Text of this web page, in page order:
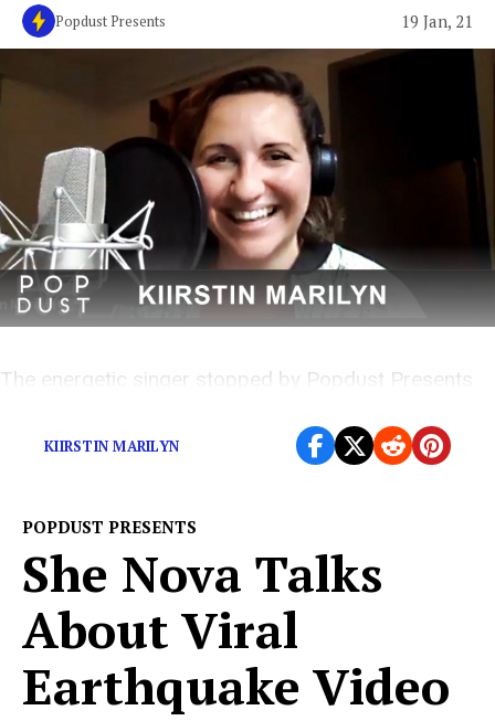
Popdust Presents 19 Jan, 21
The energetic singer stopped by Popdust Presents
KIIRSTIN MARILYN
POPDUST PRESENTS
She Nova Talks
About Viral
Earthquake Video